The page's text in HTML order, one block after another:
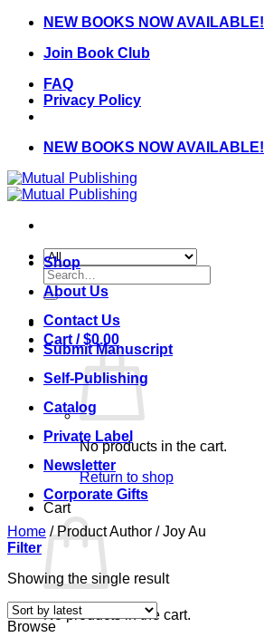
Skip
content
NEW BOOKS NOW AVAILABLE!
Join Book Club
FAQ
Privacy Policy
NEW BOOKS NOW AVAILABLE!
Search
for:
Cart /$0.00
No products in the cart.
Return to shop
Cart
No products in the cart.
Shop
About Us
Contact Us
Submit Manuscript
Self-Publishing
Catalog
Private Label
Newsletter
Corporate Gifts
Home /Product Author /Joy Au
Filter
Showing the single result
Browse